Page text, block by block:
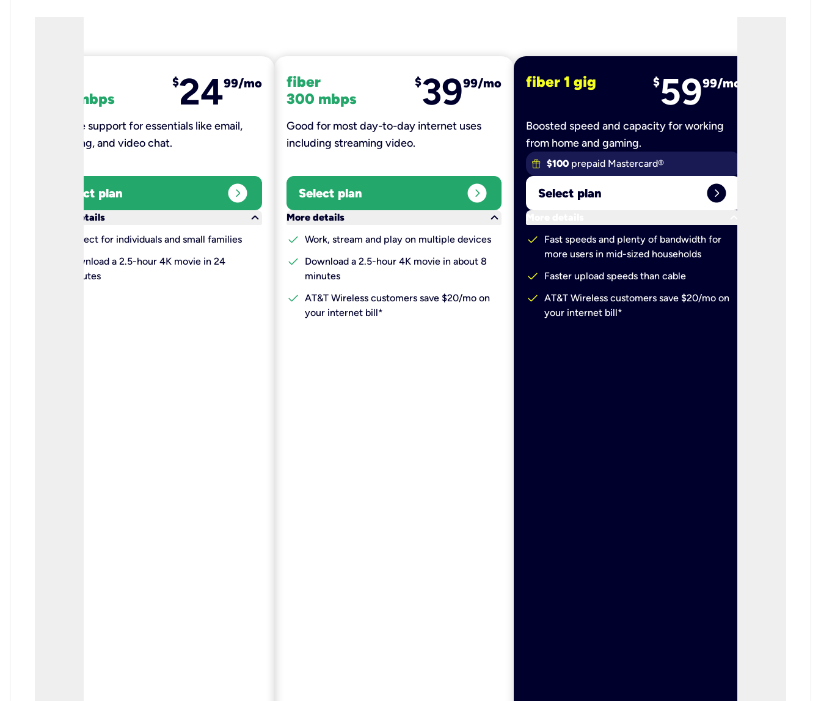
100 mbps
$2499/mo
Reliable support for essentials like email,
browsing, and video chat.​
Select plan expand_circle_right
More details
keyboard_arrow_down
Perfect for individuals and small families
Download a 2.5-hour 4K movie in 24
minutes
fiber
300 mbps
$3999/mo
Good for most day-to-day internet uses
including streaming video.
Select plan expand_circle_right
More details
keyboard_arrow_down
check Work, stream and play on multiple devices
check
Download a 2.5-hour 4K movie in about 8
minutes
check AT&T Wireless customers save $20/mo on
your internet bill*
fiber 1 gig $5999/mo
Boosted speed and capacity for working
from home and gaming.
$100 prepaid Mastercard®
Select plan expand_circle_right
More details
check
Fast speeds and plenty of bandwidth for
more users in mid-sized households
check Faster upload speeds than cable
check AT&T Wireless customers save $20/mo on
your internet bill*